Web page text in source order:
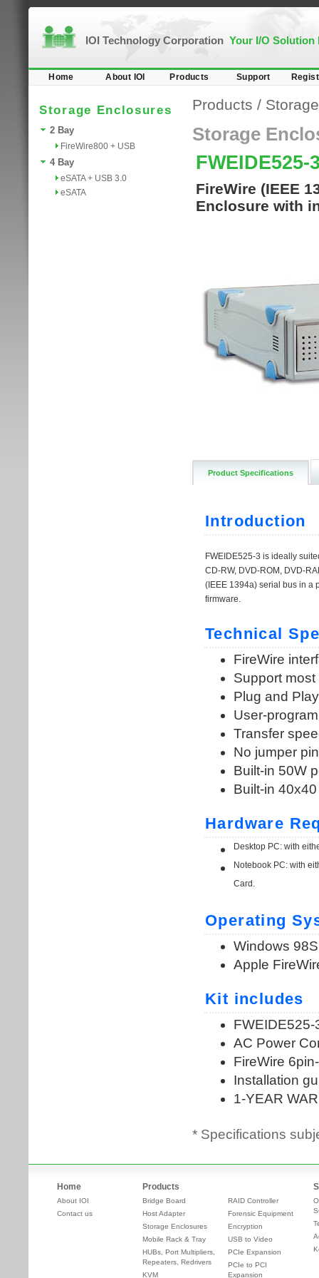
IOI Technology Corporation Your I/O Solution
Home About IOI Products Support
Storage Enclosures
2 Bay
FireWire800 + USB
4 Bay
eSATA + USB 3.0
eSATA
Products /
Storage
FWEIDE525-
FireWire (IEEE
Enclosure with
Product Specifications
* Specifications
Home
About IOI
Contact us
Products
Bridge Board
Host Adapter
Storage Enclosures
Mobile Rack & Tray
HUBs, Port Multipliers,
Repeaters, Redrivers
KVM
RAID Controller
Forensic Equipment
Encryption
USB to Video
PCIe Expansion
PCIe to PCI
Expansion